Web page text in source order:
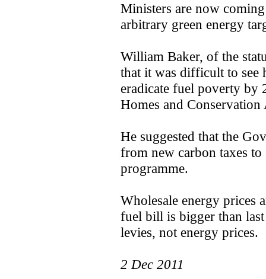
Ministers are now
arbitrary green energy
William Baker, of the
that it was difficult to see
eradicate fuel poverty by
Homes and
He suggested that the
from new carbon taxes
programme.
Wholesale energy prices
fuel bill is bigger than
levies, not energy prices.
2 Dec 2011